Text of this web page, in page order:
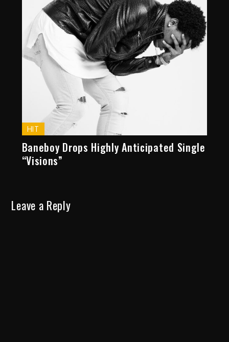
HIT
Baneboy Drops Highly Anticipated Single
“Visions”
Leave a Reply